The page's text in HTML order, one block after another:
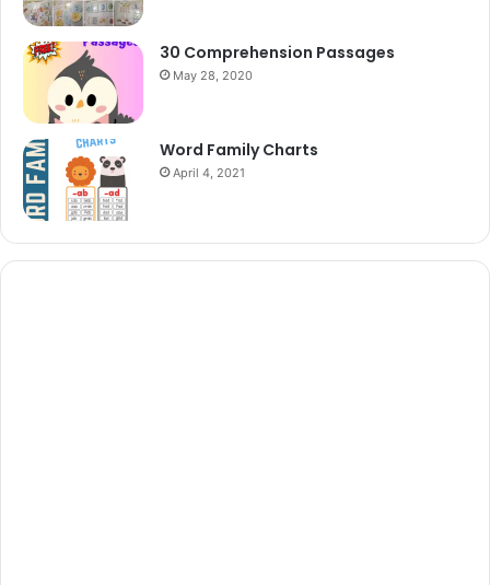
30 Comprehension Passages
May 28, 2020
Word Family Charts
April 4, 2021